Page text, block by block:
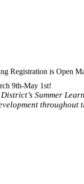
Registration is Open
9th-May 1st!
Summer
throughout